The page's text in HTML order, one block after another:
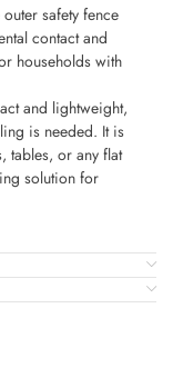
safety fence
contact and
households with
and lightweight,
is needed. It is
tables, or any flat
solution for